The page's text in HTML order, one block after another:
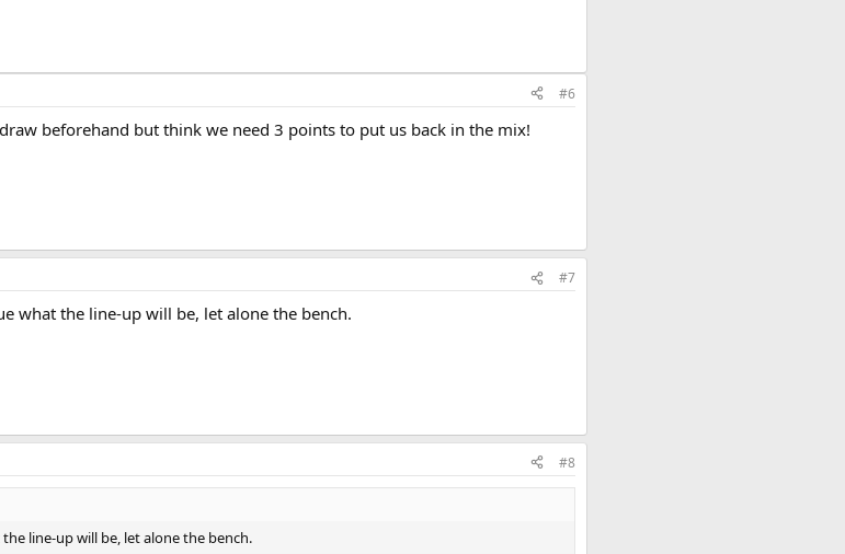
#6
beforehand but think we need 3 points to put us back in the mix!
#7
what the line-up will be, let alone the bench.
#8
line-up will be, let alone the bench.